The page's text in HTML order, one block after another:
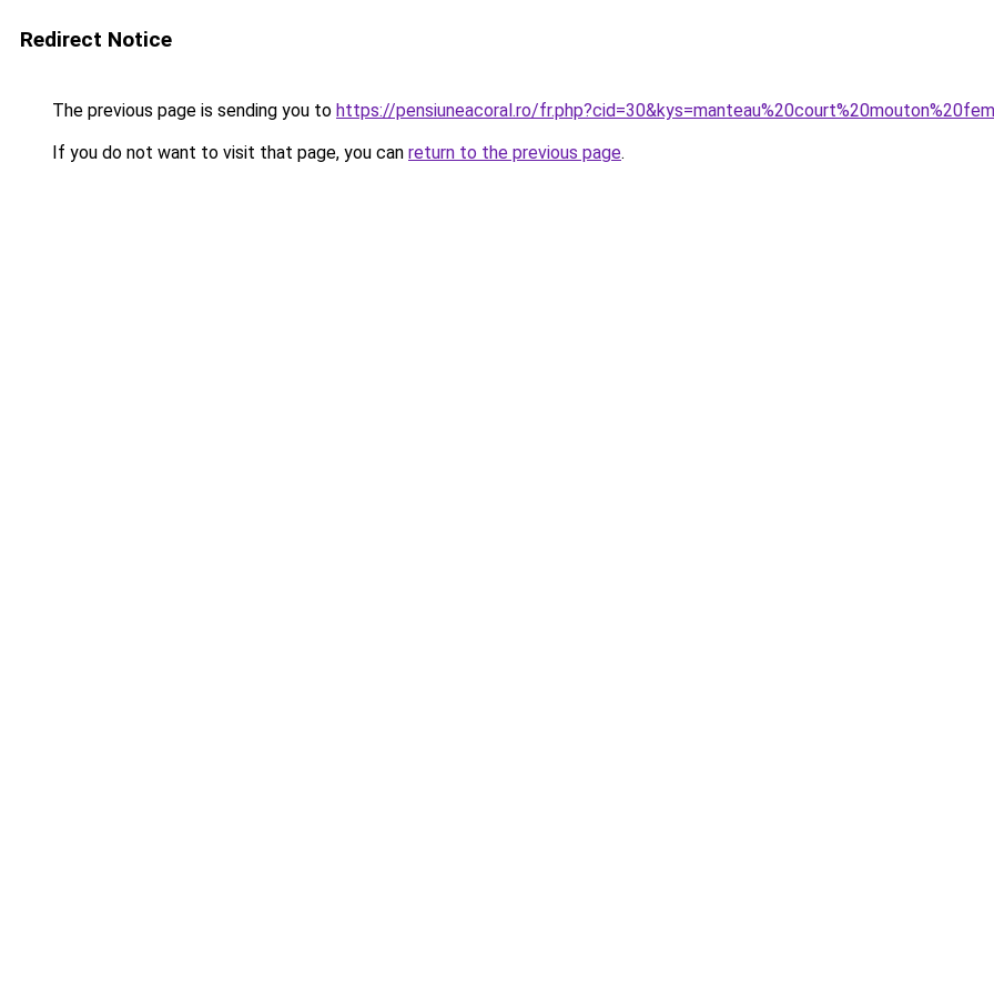
Redirect Notice
The previous page is sending you to https://pensiuneacoral.ro/
If you do not want to visit that page, you can return to the previous page.